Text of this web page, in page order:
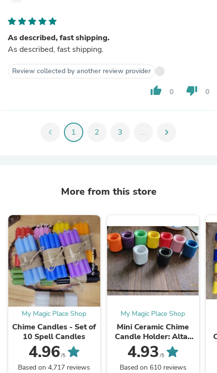
As described, fast shipping.
As described, fast shipping.
Review collected by another review provider
thumb_up 0 thumb_down 0
chevron_left 1 2 3 ... chevron_right
More from this store
My Magic Place Shop
Chime Candles - Set of
10 Spell Candles
4.96 /5
Based on 4,717 reviews
My Magic Place Shop
Mini Ceramic Chime
Candle Holder: Altar
Decor, Multiple Colors
4.93 /5
Based on 610 reviews